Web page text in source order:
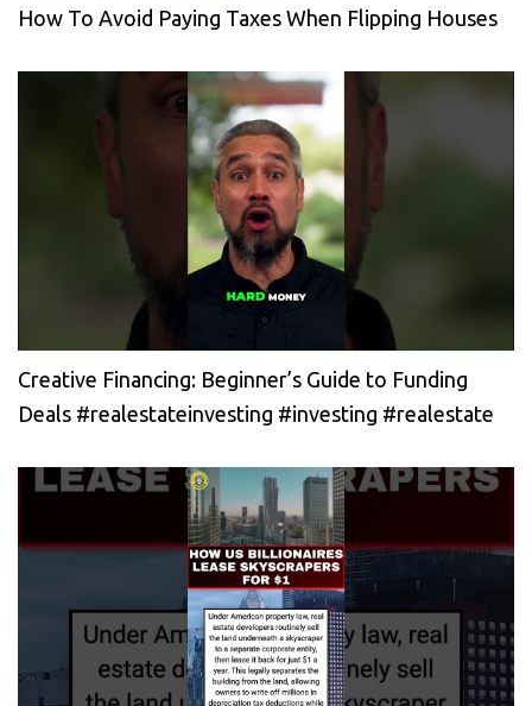
How To Avoid Paying Taxes When Flipping Houses
Creative Financing: Beginner’s Guide to Funding
Deals #realestateinvesting #investing #realestate